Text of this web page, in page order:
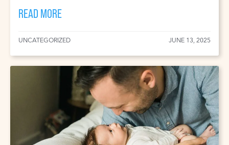
READ MORE
UNCATEGORIZED JUNE 13, 2025